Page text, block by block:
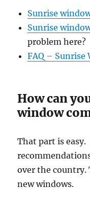
Sunrise
Sunrise
problem here?
FAQ – Sunrise
How can
window
That part is easy.
over the country.
new windows.